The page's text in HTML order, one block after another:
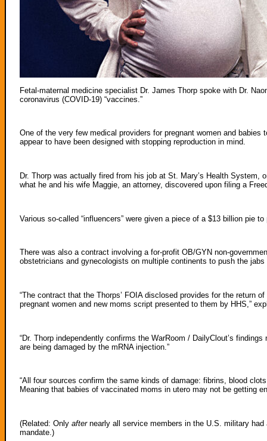
Fetal-maternal medicine specialist Dr. James Thorp spoke with Dr.
coronavirus (COVID-19) “vaccines.”
One of the very few medical providers for pregnant women and
appear to have been designed with stopping reproduction in mind.
Dr. Thorp was actually fired from his job at St. Mary’s Health
what he and his wife Maggie, an attorney, discovered upon filing a
Various so-called “influencers” were given a piece of a $13 billion pie
There was also a contract involving a for-profit OB/GYN non-
obstetricians and gynecologists on multiple continents to push the
“The contract that the Thorps’ FOIA disclosed provides for the return
pregnant women and new moms script presented to them by HHS,”
“Dr. Thorp independently confirms the WarRoom / DailyClout’s
are being damaged by the mRNA injection.”
“All four sources confirm the same kinds of damage: fibrins, blood
Meaning that babies of vaccinated moms in utero may not be getting
(Related: Onlyafternearly all service members in the U.S. military
mandate.)